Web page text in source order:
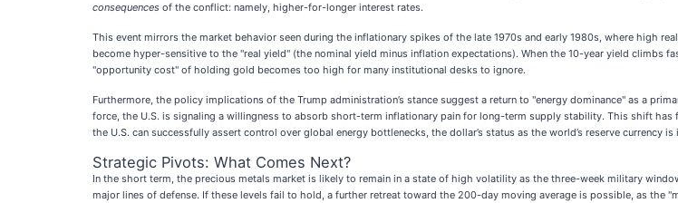
consequences of the conflict: namely, higher-for-longer interest rates.
This event mirrors the market behavior seen during the inflationary spikes of the late 1970s and early 1980s, where high
become hyper-sensitive to the "real yield" (the nominal yield minus inflation expectations). When the 10-year yield
"opportunity cost" of holding gold becomes too high for many institutional desks to ignore.
Furthermore, the policy implications of the Trump administration’s stance suggest a return to "energy dominance" as a
force, the U.S. is signaling a willingness to absorb short-term inflationary pain for long-term supply stability. This shift
the U.S. can successfully assert control over global energy bottlenecks, the dollar’s status as the world’s reserve currency
Strategic Pivots: What Comes Next?
In the short term, the precious metals market is likely to remain in a state of high volatility as the three-week military
major lines of defense. If these levels fail to hold, a further retreat toward the 200-day moving average is possible, as the